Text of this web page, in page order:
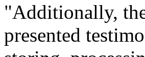
"Additionally,
presented